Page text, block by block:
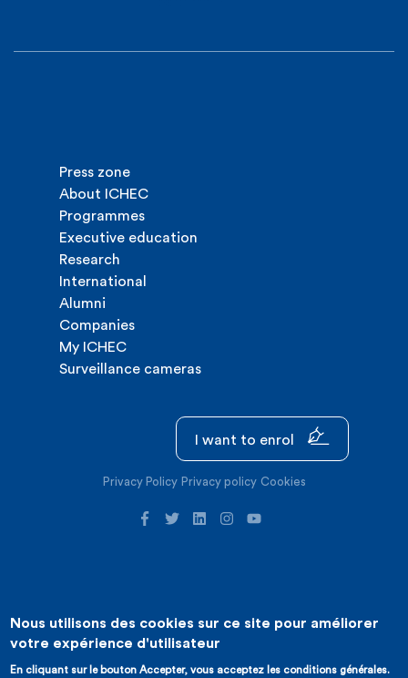
Press zone
About ICHEC
Programmes
Executive education
Research
International
Alumni
Companies
My ICHEC
Surveillance cameras
I want to enrol
Privacy Policy Privacy policy Cookies
©2026 ICHEC | Website creation : Expansion
Nous utilisons des cookies sur ce site pour améliorer
votre expérience d'utilisateur
En cliquant sur le bouton Accepter, vous acceptez les conditions générales.